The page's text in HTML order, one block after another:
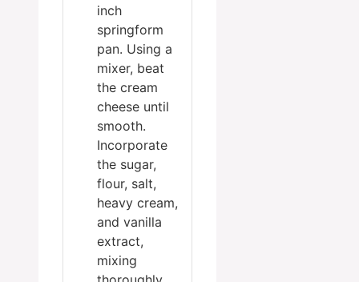
inch
springform
pan. Using a
mixer, beat
the cream
cheese until
smooth.
Incorporate
the sugar,
flour, salt,
heavy cream,
and vanilla
extract,
mixing